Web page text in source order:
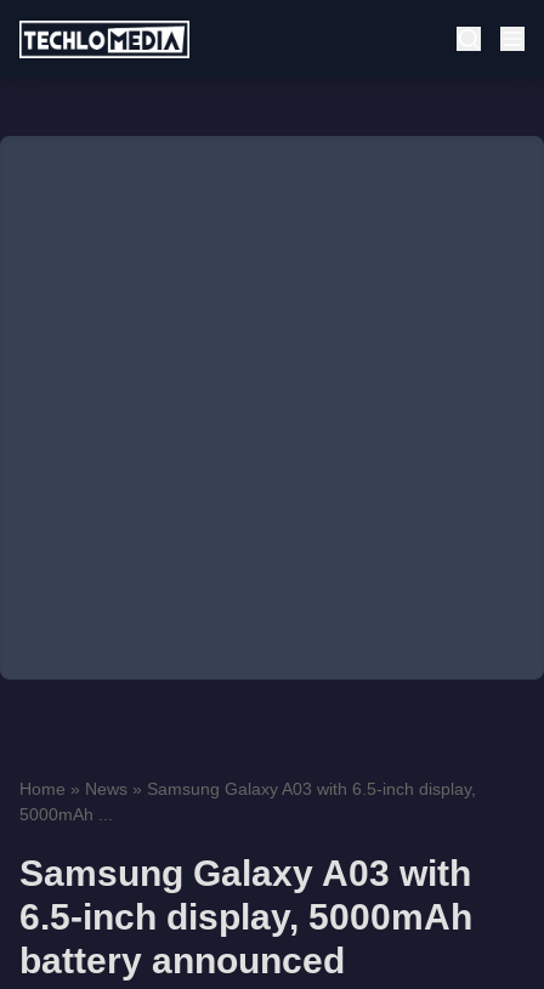
Home » News » Samsung Galaxy A03 with 6.5-inch display,
5000mAh ...
Samsung Galaxy A03 with
6.5-inch display, 5000mAh
battery announced